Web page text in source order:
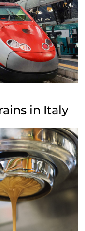
in Italy